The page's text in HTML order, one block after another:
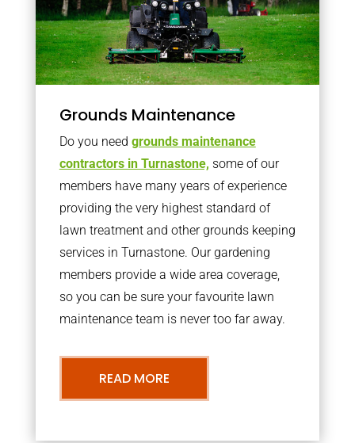
Grounds Maintenance
Do you need grounds maintenance
contractors in Turnastone, some of our
members have many years of experience
providing the very highest standard of
lawn treatment and other grounds keeping
services in Turnastone. Our gardening
members provide a wide area coverage,
so you can be sure your favourite lawn
maintenance team is never too far away.
READ MORE